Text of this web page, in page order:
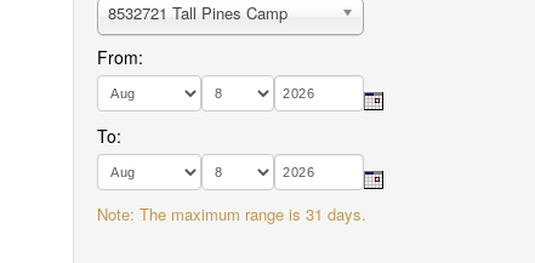
8532721 Tall Pines Camp
From:
To:
Note: The maximum range is 31 days.